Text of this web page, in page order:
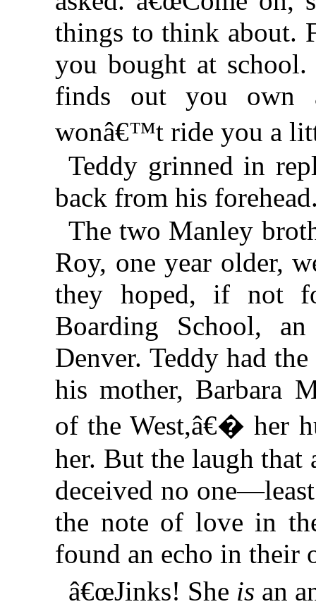
things to think about.
you bought at
finds out you own
wonâ€™t ride you a
Teddy grinned in
back from his
The two Manley
Roy, one year older,
they hoped, if not
Boarding School,
Denver. Teddy had
his mother, Barbara
of the West,â€� her
her. But the laugh
deceived no
the note of love in
found an echo in their
â€œJinks! She is an